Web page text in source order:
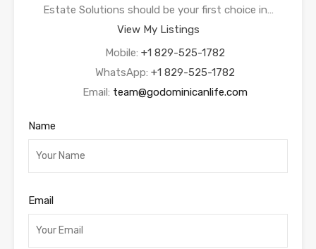
Estate Solutions should be your first choice in…
View My Listings
Mobile: +1 829-525-1782
WhatsApp: +1 829-525-1782
Email: team@godominicanlife.com
Name
Email